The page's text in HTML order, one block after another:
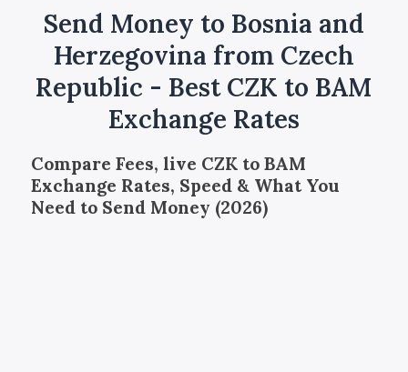
Send Money to Bosnia and
Herzegovina from Czech
Republic - Best CZK to BAM
Exchange Rates
Compare Fees, live CZK to BAM
Exchange Rates, Speed & What You
Need to Send Money (2026)